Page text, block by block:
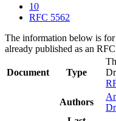
10
RFC 5562
The information below is
already published as an
Document Type
Authors